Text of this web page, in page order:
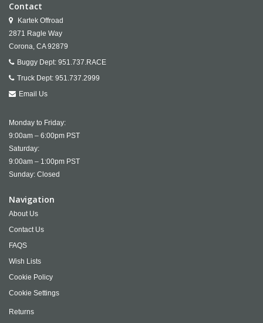
Contact
Kartek Offroad
2871 Ragle Way
Corona, CA 92879
Buggy Dept: 951.737.RACE
Truck Dept: 951.737.2999
Email Us
Monday to Friday:
9:00am – 6:00pm PST
Saturday:
9:00am – 1:00pm PST
Sunday: Closed
Navigation
About Us
Contact Us
FAQS
Wish Lists
Cookie Policy
Cookie Settings
Returns